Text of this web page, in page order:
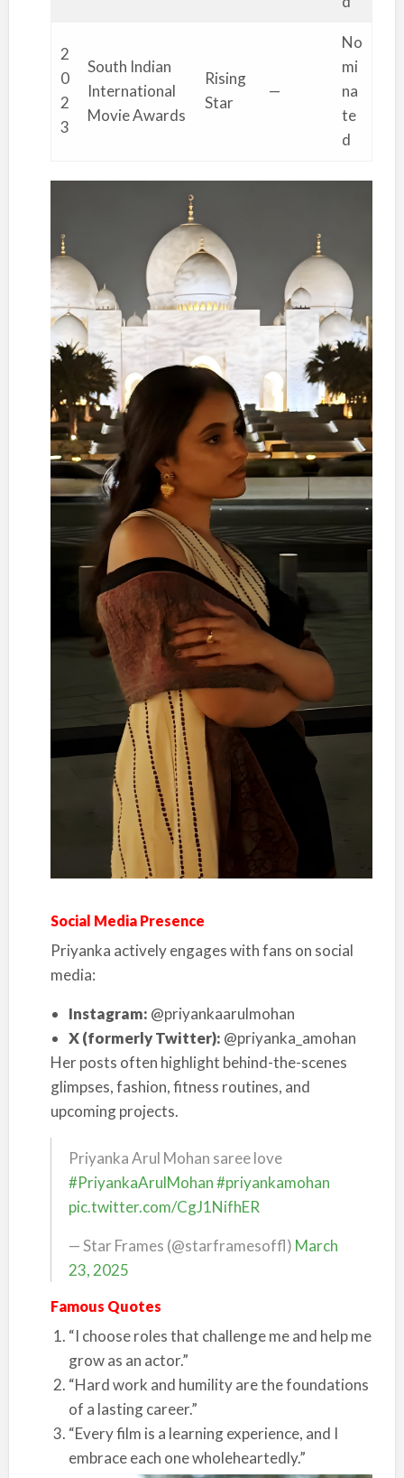
2
0
2
3
South Indian
International
Movie Awards
Rising
Star
—
No
mi
na
te
d
Social Media Presence
Priyanka actively engages with fans on social
media:
Instagram: @priyankaarulmohan
X (formerly Twitter): @priyanka_amohan
Her posts often highlight behind-the-scenes
glimpses, fashion, fitness routines, and
upcoming projects.
Priyanka Arul Mohan saree love
#PriyankaArulMohan#priyankamohan
pic.twitter.com/CgJ1NifhER
— Star Frames (@starframesoffl) March
23, 2025
Famous Quotes
“I choose roles that challenge me and help me
grow as an actor.”
“Hard work and humility are the foundations
of a lasting career.”
“Every film is a learning experience, and I
embrace each one wholeheartedly.”